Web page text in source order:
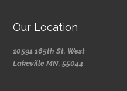
Our Location
10591 165th St. West
Lakeville MN, 55044